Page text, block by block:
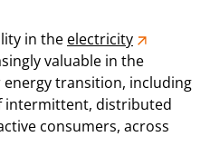
in the electricity
valuable in the
energy transition, including
intermittent, distributed
consumers, across